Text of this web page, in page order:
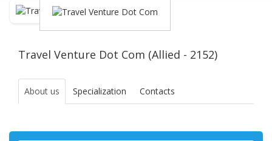
Travel Venture Dot Com (Allied - 2152)
About us Specialization Contacts